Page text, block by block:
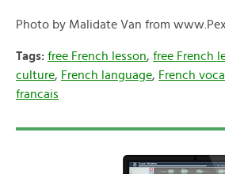
Photo by Malidate Van from
Tags: free French lesson, free French
culture, French language, French
francais